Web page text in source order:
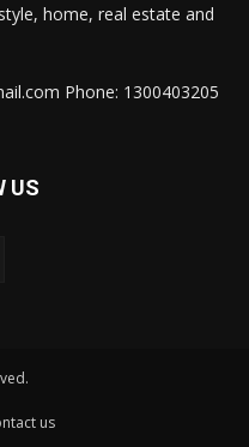
home, real estate and
Phone: 1300403205
US
us